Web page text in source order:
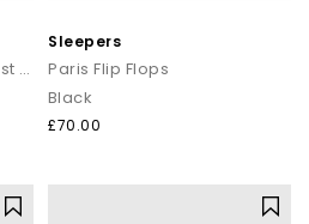
Sabrina Slingback Toepost Footbed Sandals
Sleepers
Paris Flip Flops
Black
£70.00